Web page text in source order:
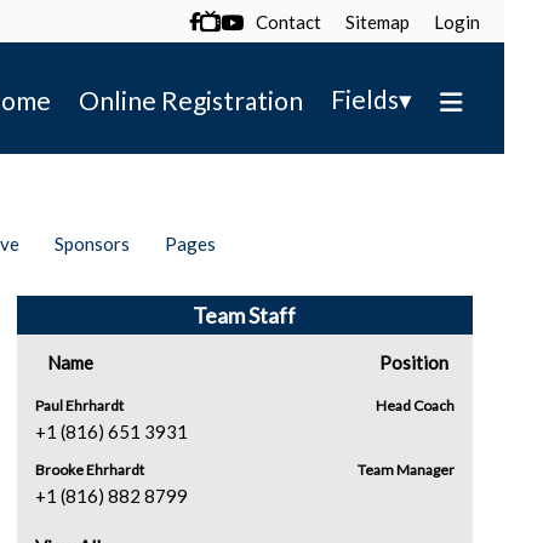
 Contact Sitemap Login
Online Registration Fields▾
Sponsors Pages
Team Staff
Name Position
Paul Ehrhardt
+1 (816) 651 3931
Head Coach
Brooke Ehrhardt
+1 (816) 882 8799
Team Manager